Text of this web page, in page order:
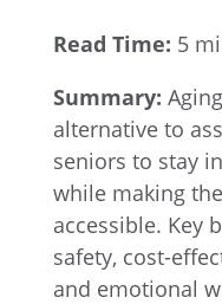
Read Time: 5
Summary:
alternative to
seniors to stay
while making
accessible. Key
safety, cost-
and emotional